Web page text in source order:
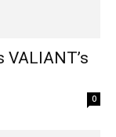
VALIANT’s
0